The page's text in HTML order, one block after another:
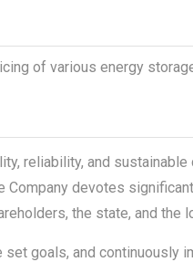
of various energy
reliability, and
devotes
the state, and the
goals, and continuously